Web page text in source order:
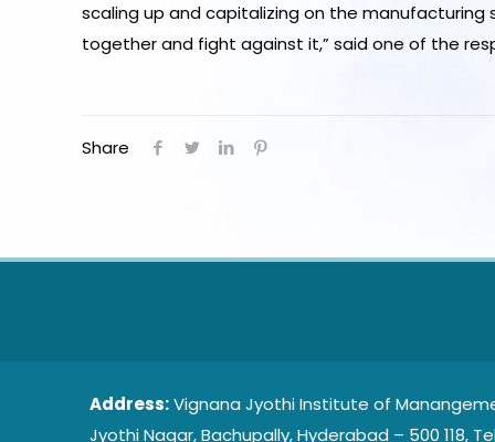
scaling up and capitalizing on the manufacturing
together and fight against it,” said one of the
Share
Address:Vignana Jyothi Institute of
Jyothi Nagar, Bachupally, Hyderabad – 500 118,